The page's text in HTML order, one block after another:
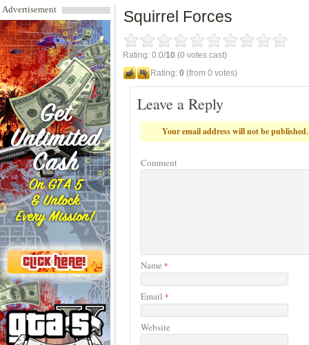
Advertisement Squirrel Forces
Rating: 0.0/10 (0 votes cast)
Rating: 0 (from 0 votes)
Leave a Reply
Your email address will not be published.
Comment
Name *
Email *
Website